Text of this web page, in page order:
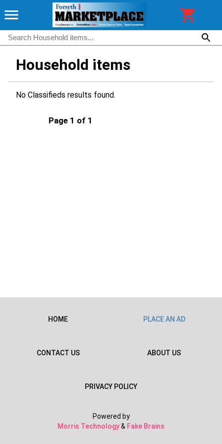
Household items
No Classifieds results found.
Page 1 of 1
HOME PLACE AN AD
CONTACT US ABOUT US
PRIVACY POLICY
Powered by
Morris Technology& Fake Brains